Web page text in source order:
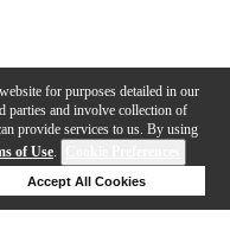
for purposes detailed in our
parties and involve collection of
provide services to us. By using
of Use.
Accept All Cookies